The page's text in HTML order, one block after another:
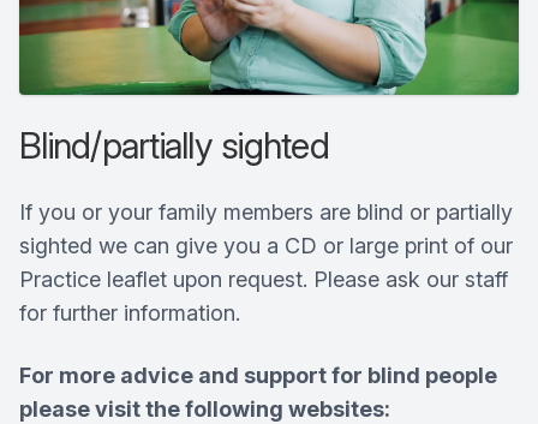
Blind/partially sighted
If you or your family members are blind or partially
sighted we can give you a CD or large print of our
Practice leaflet upon request. Please ask our staff
for further information.
For more advice and support for blind people
please visit the following websites: